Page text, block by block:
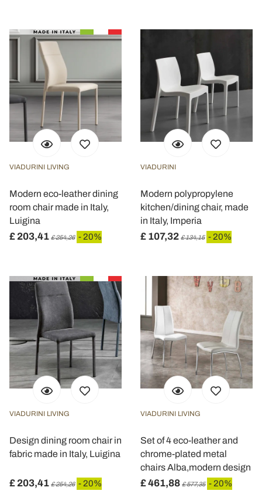
VIADURINI LIVING
Modern eco-leather dining
room chair made in Italy,
Luigina
£ 203,41 £ 254,26 - 20%
VIADURINI
Modern polypropylene
kitchen/dining chair, made
in Italy, Imperia
£ 107,32 £ 134,15 - 20%
VIADURINI LIVING
Design dining room chair in
fabric made in Italy, Luigina
£ 203,41 £ 254,26 - 20%
VIADURINI LIVING
Set of 4 eco-leather and
chrome-plated metal
chairs Alba,modern design
£ 461,88 £ 577,35 - 20%